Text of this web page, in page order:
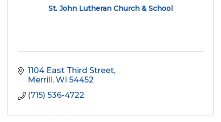
St. John Lutheran Church & School
1104 East Third Street
Merrill WI 54452
(715) 536-4722